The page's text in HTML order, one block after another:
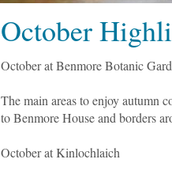
October
October at Benmore Botanic
The main areas to enjoy autumn
to Benmore House and borders
October at Kinlochlaich